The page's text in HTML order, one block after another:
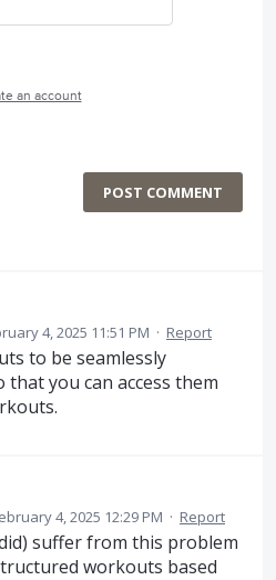
an account
POST COMMENT
4, 2025 11:51 PM · Report
to be seamlessly
you can access them
4, 2025 12:29 PM · Report
suffer from this problem
workouts based